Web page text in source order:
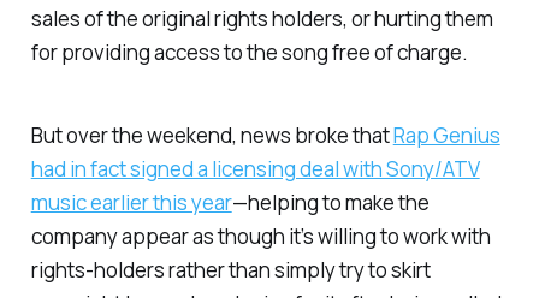
sales of the original rights holders, or hurting them
for providing access to the song free of charge.
But over the weekend, news broke thatRap Genius
had in fact signed a licensing deal with Sony/ATV
music earlier this year—helping to make the
company appear as though it’s willing to work with
rights-holders rather than simply try to skirt